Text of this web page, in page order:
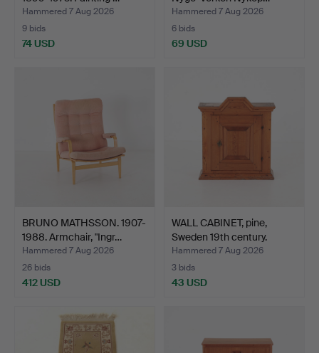
Hammered 7 Aug 2026
9 bids
74 USD
Hammered 7 Aug 2026
6 bids
69 USD
BRUNO MATHSSON. 1907-
1988. Armchair, "Ingr…
Hammered 7 Aug 2026
26 bids
412 USD
WALL CABINET, pine,
Sweden 19th century.
Hammered 7 Aug 2026
3 bids
43 USD